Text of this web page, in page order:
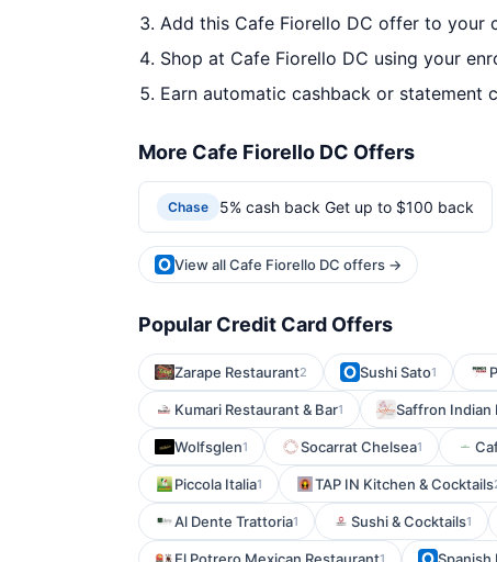
Add this Cafe Fiorello DC offer to your
Shop at Cafe Fiorello DC using your
Earn automatic cashback or statement
More Cafe Fiorello DC Offers
Chase 5% cash back Get up to $100 back
View all Cafe Fiorello DC offers →
Popular Credit Card Offers
Zarape Restaurant2 Sushi Sato1
Kumari Restaurant & Bar1 Saffron Indian
Wolfsglen1 Socarrat Chelsea1
Piccola Italia1 TAP IN Kitchen & Cocktails
Al Dente Trattoria1 Sushi & Cocktails1
1